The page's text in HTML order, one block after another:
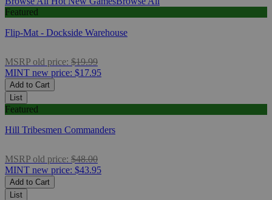
Featured
Flip-Mat - Dockside Warehouse
MSRP old price: $19.99
MINT new price: $17.95
Add to Cart
List
Featured
Hill Tribesmen Commanders
MSRP old price: $48.00
MINT new price: $43.95
Add to Cart
List